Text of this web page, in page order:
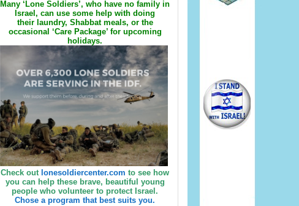
Many ‘Lone Soldiers’, who have no family in
Israel, can use some help with doing
their laundry, Shabbat meals, or the
occasional ‘Care Package’ for upcoming
holidays.
Check out lonesoldiercenter.com to see how
you can help these brave, beautiful young
people who volunteer to protect Israel.
Chose a program that best suits you.